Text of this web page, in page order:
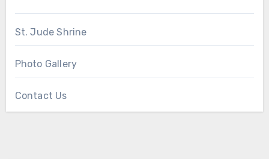
St. Jude Shrine
Photo Gallery
Contact Us